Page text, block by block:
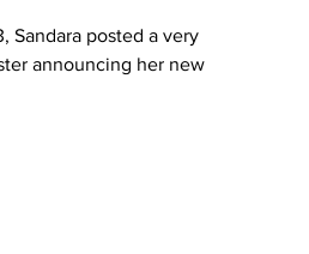
Sandara posted a very
announcing her new